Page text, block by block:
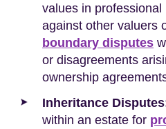
values in
against other valuers
boundary disputes
or disagreements
ownership
Inheritance
within an estate for